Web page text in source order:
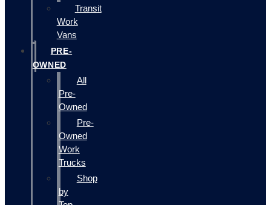
Transit
Work
Vans
PRE-
OWNED
All
Pre-
Owned
Pre-
Owned
Work
Trucks
Shop
by